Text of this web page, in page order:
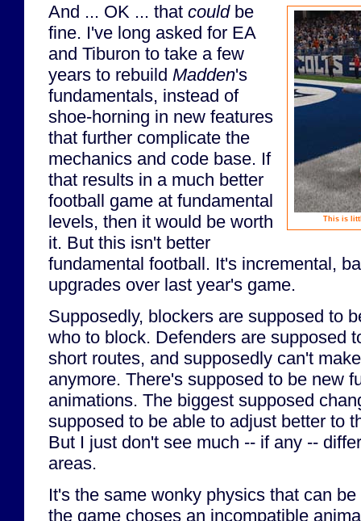
This is
And ... OK ... that couldbe
fine. I've long asked for EA
and Tiburon to take a few
years to rebuild Madden's
fundamentals, instead of
shoe-horning in new features
that further complicate the
mechanics and code base. If
that results in a much better
football game at fundamental
levels, then it would be worth
it. But this isn't better
fundamental football. It's incremental,
upgrades over last year's game.
Supposedly, blockers are supposed to
who to block. Defenders are supposed
short routes, and supposedly can't
anymore. There's supposed to be new
animations. The biggest supposed
supposed to be able to adjust better to
But I just don't see much -- if any --
areas.
It's the same wonky physics that can
the game choses an incompatible